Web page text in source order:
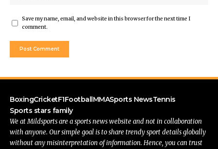
Save my name, email, and website in this browser for the next time I
comment.
BoxingCricketF1FootballMMASports NewsTennis
Sports stars family
We at Mildsports are a sports news website and not in collaboration
with anyone. Our simple goal is to share trendy sport details globally
without any misinterpretation of information. Hence, you can trust